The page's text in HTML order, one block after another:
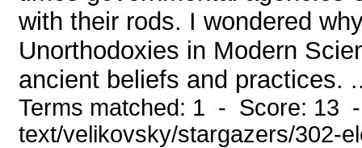
with their rods. I wondered
Unorthodoxies in Modern
ancient beliefs and practices.
Terms matched: 1 - Score: 13
text/velikovsky/stargazers/302-